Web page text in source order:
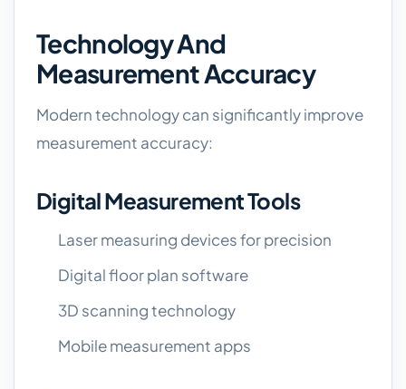
Technology And
Measurement Accuracy
Modern technology can significantly improve
measurement accuracy:
Digital Measurement Tools
Laser measuring devices for precision
Digital floor plan software
3D scanning technology
Mobile measurement apps